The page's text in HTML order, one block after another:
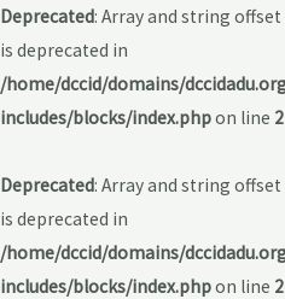
Deprecated: Array and string
is deprecated in
/home/dccid/domains/
includes/blocks/index.phpon line 2
Deprecated: Array and string
is deprecated in
/home/dccid/domains/
includes/blocks/index.phpon line 2